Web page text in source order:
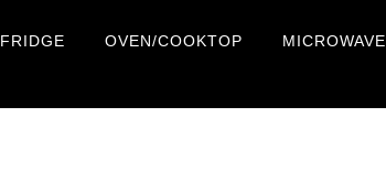
FRIDGE OVEN/COOKTOP MICROWAVE